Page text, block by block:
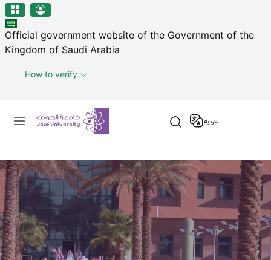
Welcome
to
All
in
Accessibility
All
in
One
Accessibility
screen
reader,
press
منطقة الجوف-جامعة الجوف
Skip to main content
Official government website of the Government of the
Kingdom of Saudi Arabia
How to verify
Primary menu
عربية